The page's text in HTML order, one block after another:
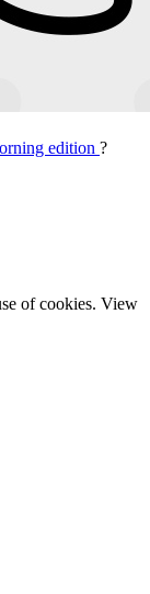
edition ?
of cookies. View